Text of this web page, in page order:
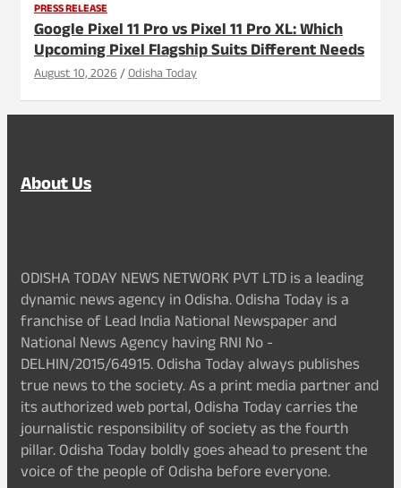
PRESS RELEASE
Google Pixel 11 Pro vs Pixel 11 Pro XL: Which
Upcoming Pixel Flagship Suits Different Needs
August 10, 2026 Odisha Today
About Us
ODISHA TODAY NEWS NETWORK PVT LTD is a leading
dynamic news agency in Odisha. Odisha Today is a
franchise of Lead India National Newspaper and
National News Agency having RNI No -
DELHIN/2015/64915. Odisha Today always publishes
true news to the society. As a print media partner and
its authorized web portal, Odisha Today carries the
journalistic responsibility of society as the fourth
pillar. Odisha Today boldly goes ahead to present the
voice of the people of Odisha before everyone.